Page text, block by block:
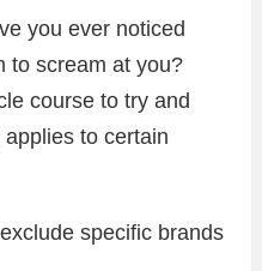
you ever noticed
to scream at you?
course to try and
to certain
specific brands